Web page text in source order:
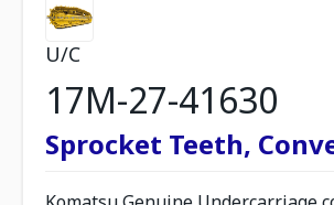
U/C
17M-27-41630
Sprocket Teeth,